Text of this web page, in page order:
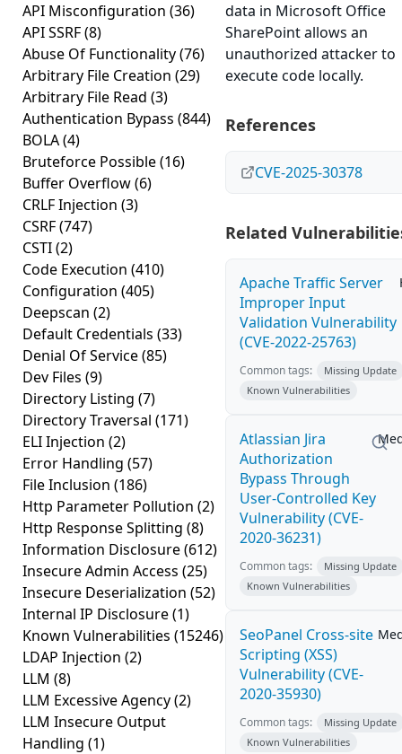
API Misconfiguration (36)
API SSRF(8)
Abuse Of Functionality(76)
Arbitrary File Creation (29)
Arbitrary File Read (3)
Authentication Bypass (844)
BOLA(4)
Bruteforce Possible(16)
Buffer Overflow(6)
CRLF Injection (3)
CSRF(747)
CSTI(2)
Code Execution (410)
Configuration (405)
Deepscan (2)
Default Credentials (33)
Denial Of Service(85)
Dev Files (9)
Directory Listing (7)
Directory Traversal (171)
ELI Injection (2)
Error Handling (57)
File Inclusion (186)
Http Parameter Pollution (2)
Http Response Splitting (8)
Information Disclosure(612)
Insecure Admin Access (25)
Insecure Deserialization (52)
Internal IP Disclosure(1)
Known Vulnerabilities (15246)
LDAP Injection (2)
LLM (8)
LLM Excessive Agency(2)
LLM Insecure Output
Handling (1)
data in Microsoft Office
SharePoint allows an
unauthorized attacker to
execute code locally.
References
CVE-2025-30378
Related
Apache Traffic Server
Improper Input
Validation Vulnerability
(CVE-2022-25763)
Common tags:
Missing Update
Known Vulnerabilities
Atlassian Jira
Authorization
Bypass Through
User-Controlled Key
Vulnerability (CVE-
2020-36231)
Common tags:
Missing Update
Known Vulnerabilities
SeoPanel Cross-site
Scripting (XSS)
Vulnerability (CVE-
2020-35930)
Common tags:
Missing Update
Known Vulnerabilities